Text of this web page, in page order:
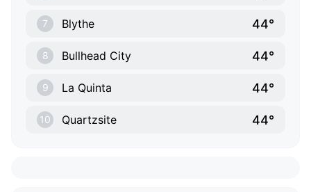
7 Blythe 44°
8 Bullhead City 44°
9 La Quinta 44°
10 Quartzsite 44°